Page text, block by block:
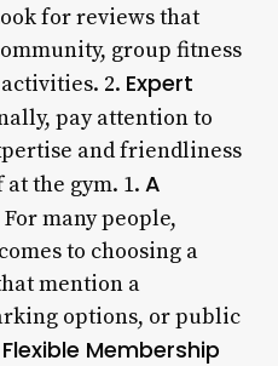
for reviews that
group fitness
2. Expert
pay attention to
and friendliness
the gym. 1. A
For many people,
to choosing a
mention a
options, or public
Flexible Membership